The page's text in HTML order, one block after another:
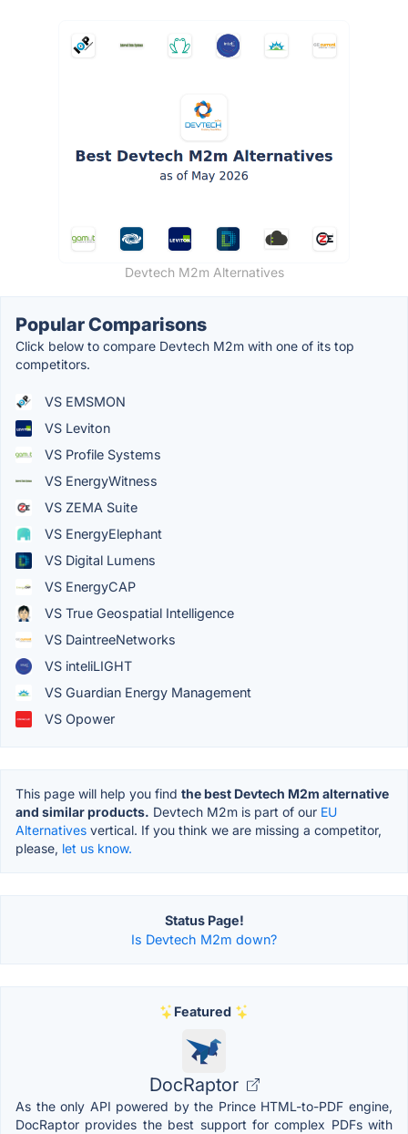
Devtech M2m Alternatives
Popular Comparisons
Click below to compare Devtech M2m with one of its top
competitors.
VS EMSMON
VS Leviton
VS Profile Systems
VS EnergyWitness
VS ZEMA Suite
VS EnergyElephant
VS Digital Lumens
VS EnergyCAP
VS True Geospatial Intelligence
VS DaintreeNetworks
VS inteliLIGHT
VS Guardian Energy Management
VS Opower
This page will help you find the best Devtech M2m alternative
and similar products. Devtech M2m is part of our EU
Alternatives vertical. If you think we are missing a competitor,
please, let us know.
Status Page!
Is Devtech M2m down?
Featured
DocRaptor
As the only API powered by the Prince HTML-to-PDF engine,
DocRaptor provides the best support for complex PDFs with